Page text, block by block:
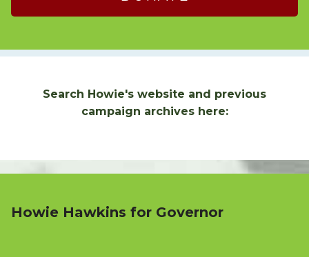
Search Howie's website and previous
campaign archives here:
Howie Hawkins for Governor